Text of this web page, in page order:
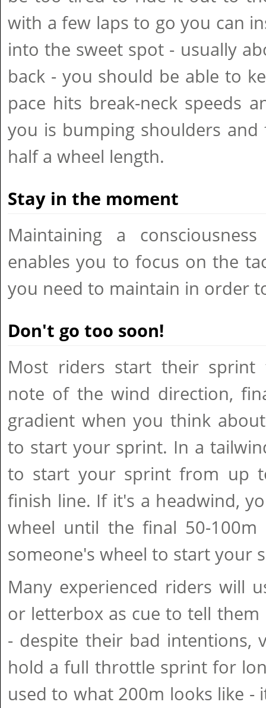
with a few laps to go you can
into the sweet spot - usually
back - you should be able to
pace hits break-neck speeds
you is bumping shoulders
half a wheel length.
Stay in the moment
Maintaining a
enables you to focus on the
you need to maintain in order
Don't go too soon!
Most riders start their sprint
note of the wind direction,
gradient when you think
to start your sprint. In a
to start your sprint from up
finish line. If it's a headwind,
wheel until the final 50-
someone's wheel to start your
Many experienced riders will
or letterbox as cue to tell
- despite their bad intentions,
hold a full throttle sprint for
used to what 200m looks like